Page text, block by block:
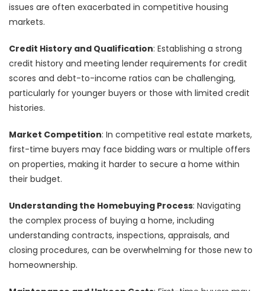
issues are often exacerbated in competitive housing
markets.
Credit History and Qualification: Establishing a strong
credit history and meeting lender requirements for credit
scores and debt-to-income ratios can be challenging,
particularly for younger buyers or those with limited credit
histories.
Market Competition: In competitive real estate markets,
first-time buyers may face bidding wars or multiple offers
on properties, making it harder to secure a home within
their budget.
Understanding the Homebuying Process: Navigating
the complex process of buying a home, including
understanding contracts, inspections, appraisals, and
closing procedures, can be overwhelming for those new to
homeownership.